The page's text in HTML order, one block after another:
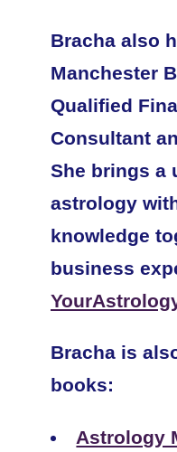
Bracha also
Manchester
Qualified
Consultant
She brings a
astrology
knowledge
business
Bracha is
books:
Astrology